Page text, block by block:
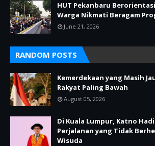
HUT Pekanbaru
Warga Nikmati Beragam
June 21, 2026
RANDOM POSTS
Kemerdekaan yang Masih
Rakyat Paling Bawah
August 05, 2026
Di Kuala Lumpur, Katno
Perjalanan yang Tidak
Wisuda